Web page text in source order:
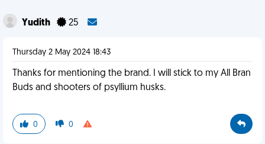
Yudith 25
Thursday 2 May 2024 18:43
Thanks for mentioning the brand. I will stick to my All Bran
Buds and shooters of psyllium husks.
0 0